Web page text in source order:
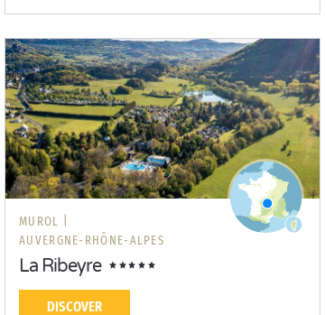
MUROL |
AUVERGNE-RHÔNE-ALPES
La Ribeyre
DISCOVER